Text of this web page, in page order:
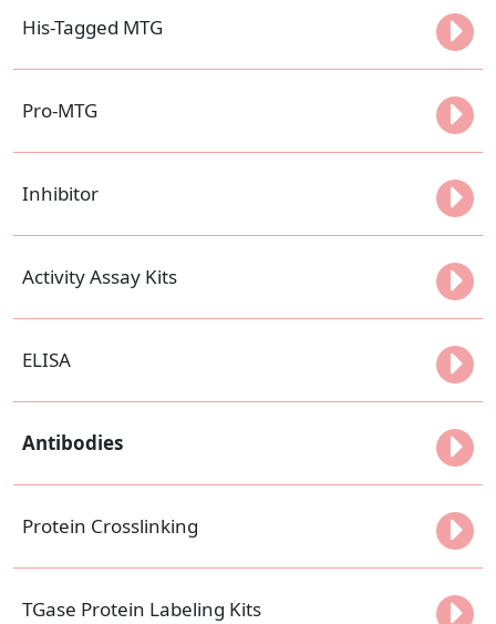
His-Tagged MTG
Pro-MTG
Inhibitor
Activity Assay Kits
ELISA
Antibodies
Protein Crosslinking
TGase Protein Labeling Kits